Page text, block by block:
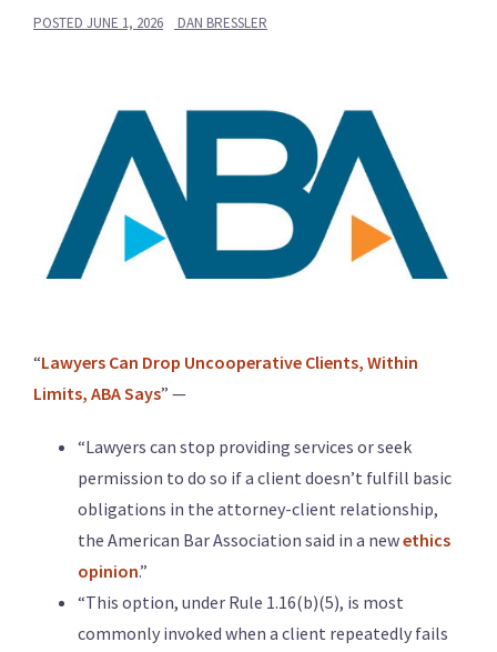
POSTED JUNE 1, 2026 DAN BRESSLER
“Lawyers Can Drop Uncooperative Clients, Within
Limits, ABA Says” —
“Lawyers can stop providing services or seek
permission to do so if a client doesn’t fulfill basic
obligations in the attorney-client relationship,
the American Bar Association said in a newethics
opinion.”
“This option, under Rule 1.16(b)(5), is most
commonly invoked when a client repeatedly fails